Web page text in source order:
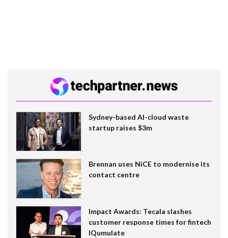
Sydney-based AI-cloud waste
startup raises $3m
Brennan uses NiCE to modernise its
contact centre
Impact Awards: Tecala slashes
customer response times for fintech
IQumulate